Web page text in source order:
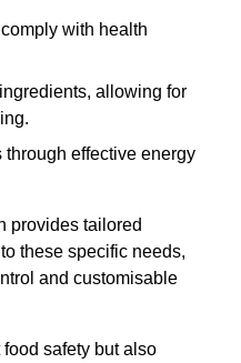
with health
allowing for
effective energy
provides tailored
these specific needs,
and customisable
safety but also